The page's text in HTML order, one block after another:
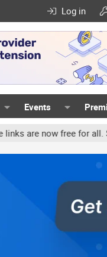
Log in
Events
now free for all.